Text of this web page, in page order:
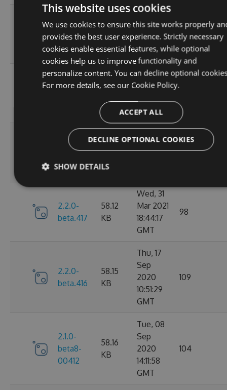
2.2.0-
beta.420
58.13
KB
Wed, 07
Apr 2021
17:56:46
GMT
109
2.2.0-
58.13
KB
Wed, 31
Mar 2021
19:30:28
GMT
2.2.0-
101
2.2.0-
beta.417
58.12
KB
Wed, 31
Mar 2021
18:44:17
GMT
98
2.2.0-
beta.416
58.15
KB
Thu, 17
Sep
2020
10:51:29
GMT
109
2.1.0-
beta8-
00412
58.16
KB
Tue, 08
Sep
2020
14:11:58
GMT
104
This website uses cookies
We use cookies to ensure this site works properly
provides the best user experience. Strictly necessary
cookies enable essential features, while optional
cookies help us to improve functionality and
personalize content. You can decline optional
For more details, see our Cookie Policy.
ACCEPT ALL
DECLINE OPTIONAL COOKIES
SHOW DETAILS